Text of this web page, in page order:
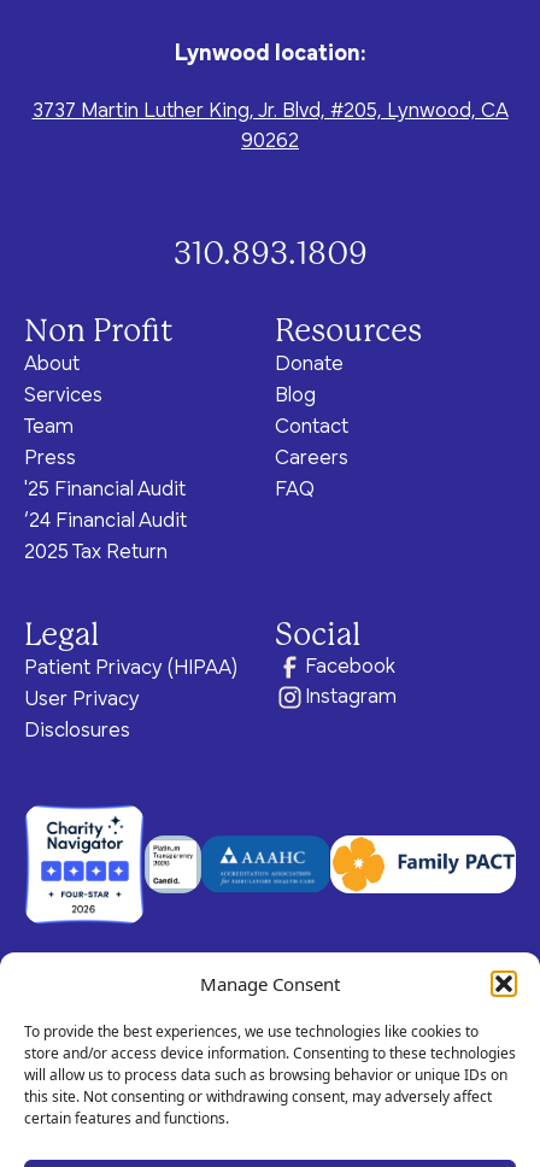
Manage Consent
To provide the best experiences, we use technologies like cookies to
store and/or access device information. Consenting to these technologies
will allow us to process data such as browsing behavior or unique IDs on
this site. Not consenting or withdrawing consent, may adversely affect
certain features and functions.
Call
Lynwood location:
3737 Martin Luther King, Jr. Blvd, #205, Lynwood, CA
90262
310.893.1809
Non Profit
About
Services
Team
Press
'25 Financial Audit
‘24 Financial Audit
2025 Tax Return
Resources
Donate
Blog
Contact
Careers
FAQ
Legal
Patient Privacy (HIPAA)
User Privacy
Disclosures
Social
Facebook
Instagram
© 2026 Claris Health • 501(c)(3) Corporation
All rights reserved.
Privacy PolicyTerms of Service